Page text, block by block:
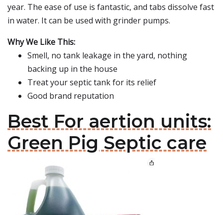
year. The ease of use is fantastic, and tabs dissolve fast
in water. It can be used with grinder pumps.
Why We Like This:
Smell, no tank leakage in the yard, nothing
backing up in the house
Treat your septic tank for its relief
Good brand reputation
Best For aertion units:
Green Pig Septic care